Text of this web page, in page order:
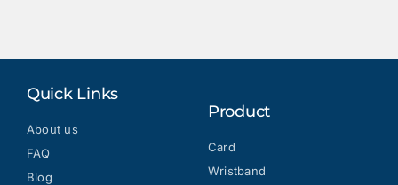
Quick Links
About us
FAQ
Blog
Product
Card
Wristband